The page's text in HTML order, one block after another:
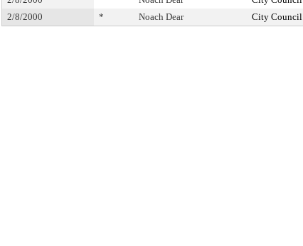
2/8/2000
* Noach Dear City Council